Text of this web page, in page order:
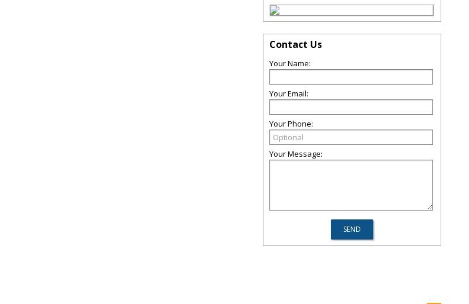
Contact Us
Your Name:
Your Email:
Your Phone:
Your Message: